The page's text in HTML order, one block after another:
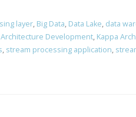
layer, Big Data, Data Lake, data
Development, Kappa
, stream processing application,